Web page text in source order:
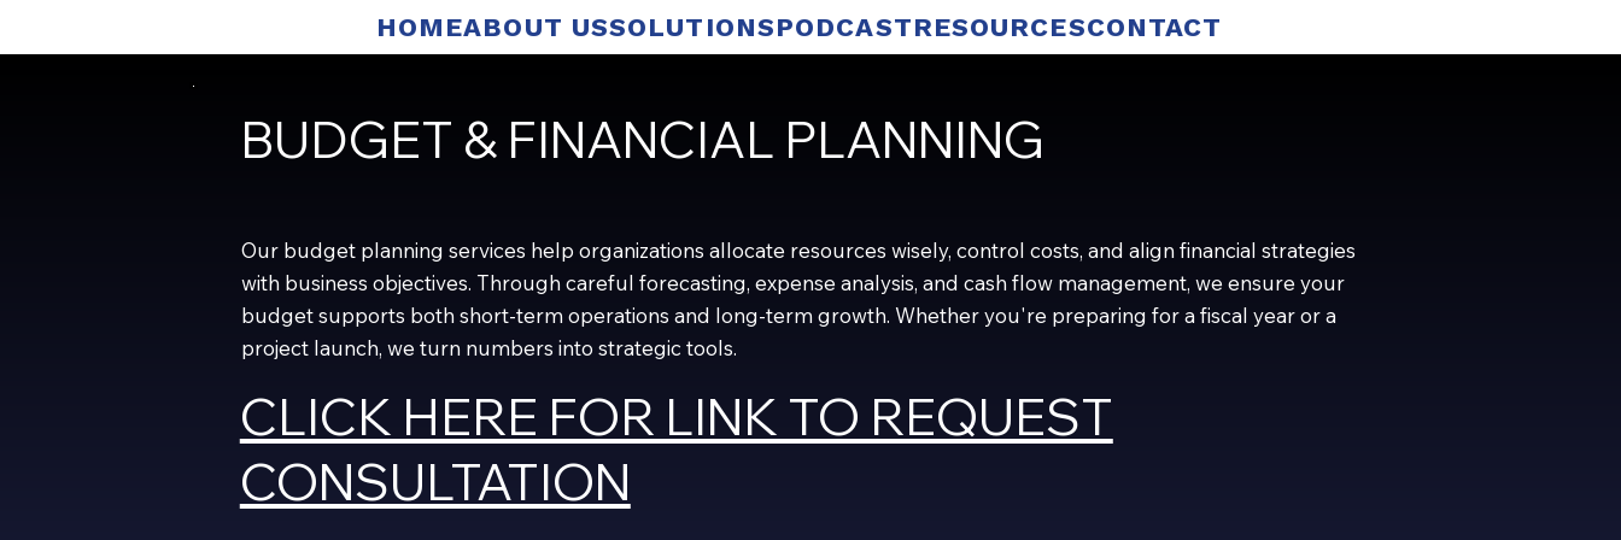
HOMEABOUT USSOLUTIONSPODCASTRESOURCESCONTACT
BUDGET & FINANCIAL PLANNING
Our budget planning services help organizations allocate resources wisely, control costs, and align financial strategies
with business objectives. Through careful forecasting, expense analysis, and cash flow management, we ensure your
budget supports both short-term operations and long-term growth. Whether you're preparing for a fiscal year or a
project launch, we turn numbers into strategic tools.
CLICK HERE FOR LINK TO REQUEST
CONSULTATION